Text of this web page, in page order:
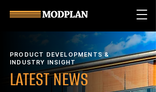
PRODUCT DEVELOPMENTS &
INDUSTRY INSIGHT
LATEST NEWS